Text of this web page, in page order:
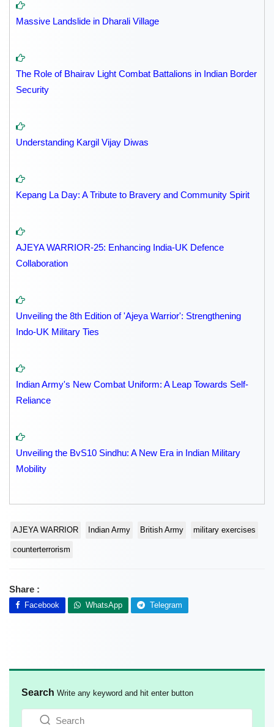
Massive Landslide in Dharali Village
The Role of Bhairav Light Combat Battalions in Indian Border
Security
Understanding Kargil Vijay Diwas
Kepang La Day: A Tribute to Bravery and Community Spirit
AJEYA WARRIOR-25: Enhancing India-UK Defence
Collaboration
Unveiling the 8th Edition of 'Ajeya Warrior': Strengthening
Indo-UK Military Ties
Indian Army's New Combat Uniform: A Leap Towards Self-
Reliance
Unveiling the BvS10 Sindhu: A New Era in Indian Military
Mobility
AJEYA WARRIOR Indian Army British Army military exercises
counterterrorism
Share :
Facebook WhatsApp Telegram
Search Write any keyword and hit enter button